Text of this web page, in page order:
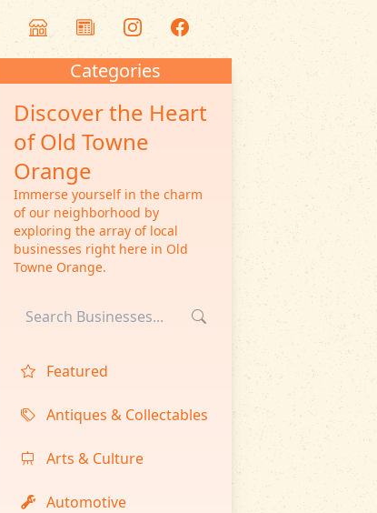
Categories
Discover the Heart
of Old Towne
Orange
Immerse yourself in the charm
of our neighborhood by
exploring the array of local
businesses right here in Old
Towne Orange.
Featured
Antiques & Collectables
Arts & Culture
Automotive